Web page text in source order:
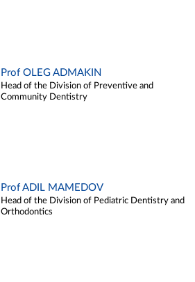
Prof OLEG ADMAKIN
Head of the Division of Preventive and
Community Dentistry
Prof ADIL MAMEDOV
Head of the Division of Pediatric Dentistry and
Orthodontics